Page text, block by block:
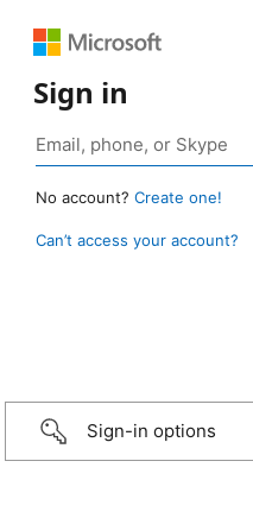
Sign in
No account? Create one!
Can’t access your account?
Sign-in options